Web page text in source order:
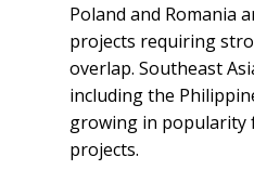
Poland and Romania
projects requiring
overlap. Southeast
including the
growing in popularity
projects.